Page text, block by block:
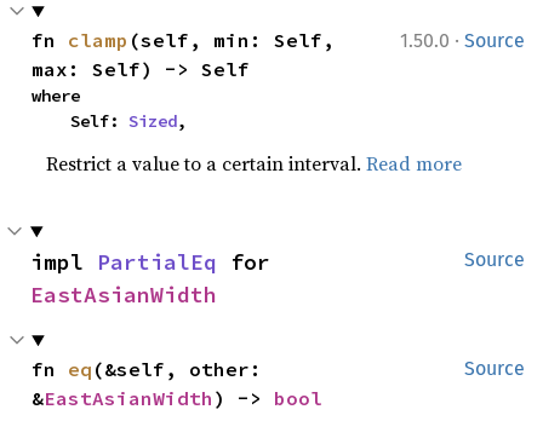
1.50.0 · Source
fn clamp (self, min: Self,
max: Self) -> Self
where
    Self:
Sized,
Restrict a value to a certain interval.Read more
Source
impl PartialEq
EastAsianWidth
Source
fn eq (&self, other:
&EastAsianWidth ) -> bool